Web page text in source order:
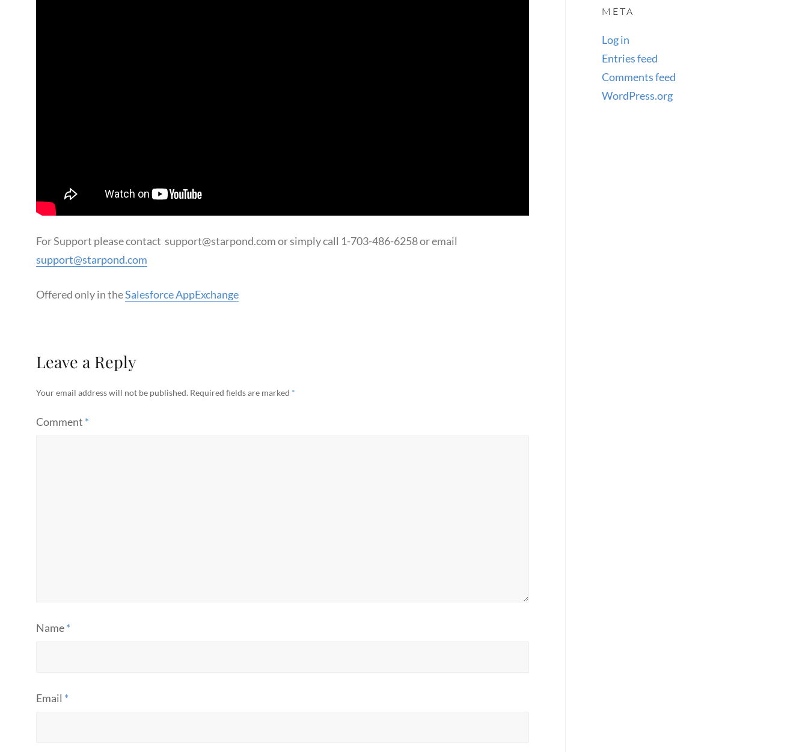
For Support please contact support@starpond.com or simply call 1-703-486-6258 or email
support@starpond.com
Offered only in theSalesforce AppExchange
Leave a Reply
Your email address will not be published. Required fields are marked *
Comment *
Name*
Email *
META
Log in
Entries feed
Comments feed
WordPress.org